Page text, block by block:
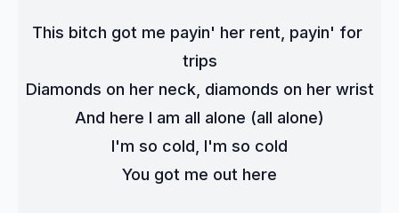
This bitch got me payin' her rent, payin' for
trips
Diamonds on her neck, diamonds on her wrist
And here I am all alone (all alone)
I'm so cold, I'm so cold
You got me out here